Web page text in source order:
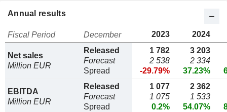
Annual results
Fiscal Period December 2023 2024
Net sales
Million EUR
Released
Forecast
Spread
1 782
2 538
-29.79%
3 203
2 334
37.23%
EBITDA
Million EUR
Released
Forecast
Spread
1 077
1 075
0.2%
2 362
1 533
54.07%